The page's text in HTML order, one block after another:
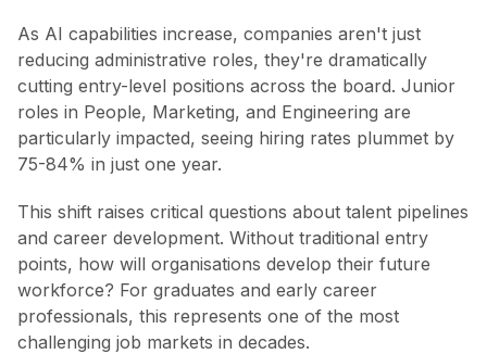
As AI capabilities increase, companies aren't just
reducing administrative roles, they're dramatically
cutting entry-level positions across the board. Junior
roles in People, Marketing, and Engineering are
particularly impacted, seeing hiring rates plummet by
75-84% in just one year.
This shift raises critical questions about talent pipelines
and career development. Without traditional entry
points, how will organisations develop their future
workforce? For graduates and early career
professionals, this represents one of the most
challenging job markets in decades.